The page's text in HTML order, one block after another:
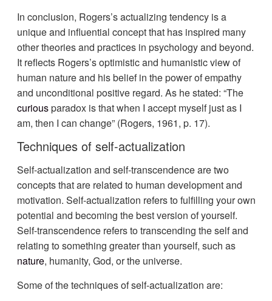
In conclusion, Rogers’s actualizing tendency is a
unique and influential concept that has inspired many
other theories and practices in psychology and beyond.
It reflects Rogers’s optimistic and humanistic view of
human nature and his belief in the power of empathy
and unconditional positive regard. As he stated: “The
curiousparadox is that when I accept myself just as I
am, then I can change” (Rogers, 1961, p. 17).
Techniques of self-actualization
Self-actualization and self-transcendence are two
concepts that are related to human development and
motivation. Self-actualization refers to fulfilling your own
potential and becoming the best version of yourself.
Self-transcendence refers to transcending the self and
relating to something greater than yourself, such as
nature, humanity, God, or the universe.
Some of the techniques of self-actualization are: